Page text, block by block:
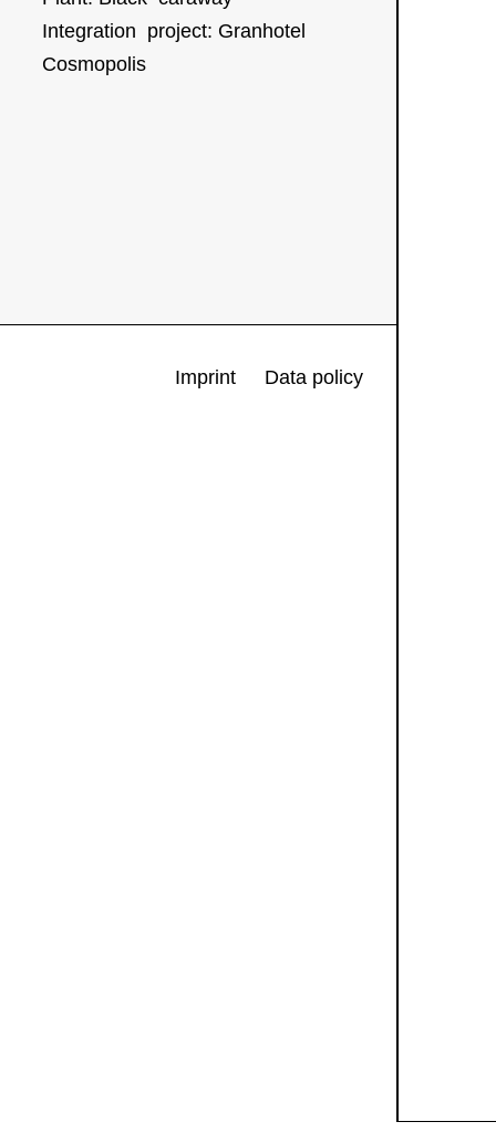
Integration project: Granhotel
Cosmopolis
Imprint Data policy